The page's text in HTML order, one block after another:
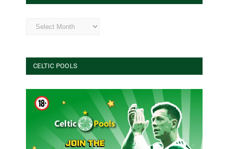
Archives
CELTIC POOLS